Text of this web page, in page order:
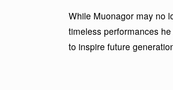
While Muonagor may no
timeless performances
to inspire future